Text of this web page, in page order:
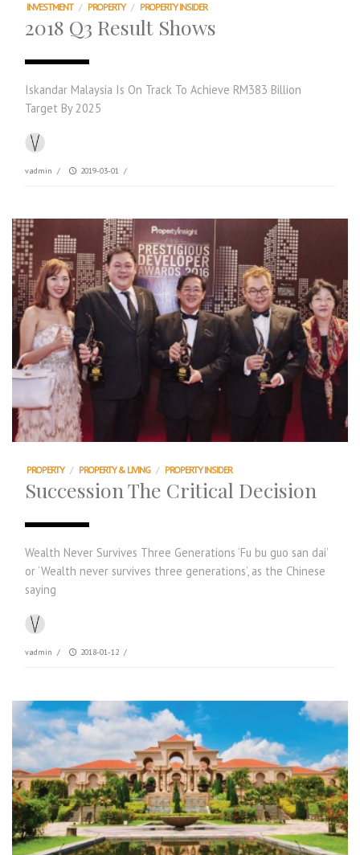
INVESTMENT / PROPERTY / PROPERTY INSIDER
2018 Q3 Result Shows
Iskandar Malaysia Is On Track To Achieve RM383 Billion
Target By 2025
vadmin / 2019-03-01 /
PROPERTY / PROPERTY & LIVING / PROPERTY INSIDER
Succession The Critical Decision
Wealth Never Survives Three Generations ‘Fu bu guo san dai’
or ‘Wealth never survives three generations’, as the Chinese
saying
vadmin / 2018-01-12 /